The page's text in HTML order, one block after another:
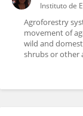
Instituto de
Agroforestry
movement of
wild and
shrubs or other